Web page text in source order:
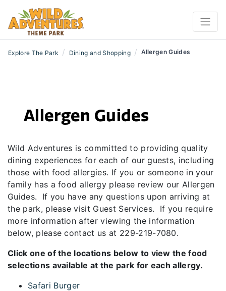
Explore The Park / Dining and Shopping / Allergen Guides
Allergen Guides
Wild Adventures is committed to providing quality
dining experiences for each of our guests, including
those with food allergies. If you or someone in your
family has a food allergy please review our Allergen
Guides. If you have any questions upon arriving at
the park, please visit Guest Services. If you require
more information after viewing the information
below, please contact us at 229-219-7080.
Click one of the locations below to view the food
selections available at the park for each allergy.
Safari Burger